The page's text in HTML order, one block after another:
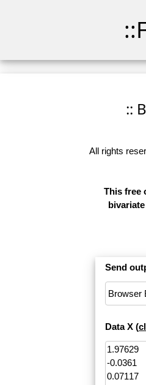
::
All rights
This free
Send
Data X (